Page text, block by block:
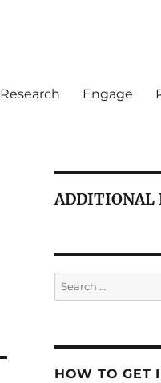
Research Engage
ADDITIONAL
Search
for:
HOW TO GET